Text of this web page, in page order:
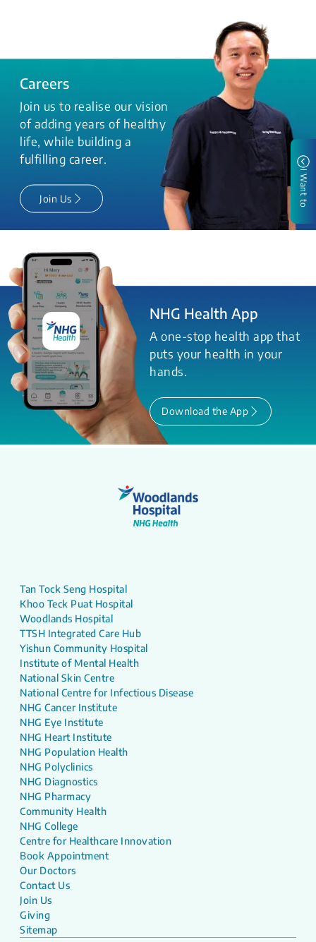
Careers
Join us to realise our vision
of adding years of healthy
life, while building a
fulfilling career.
Join Us
NHG Health App
A one-stop health app that
puts your health in your
hands.
Download the App
I Want to
Tan Tock Seng Hospital
Khoo Teck Puat Hospital
Woodlands Hospital
TTSH Integrated Care Hub
Yishun Community Hospital
Institute of Mental Health
National Skin Centre
National Centre for Infectious Disease
NHG Cancer Institute
NHG Eye Institute
NHG Heart Institute
NHG Population Health
NHG Polyclinics
NHG Diagnostics
NHG Pharmacy
Community Health
NHG College
Centre for Healthcare Innovation
Book Appointment
Our Doctors
Contact Us
Join Us
Giving
Sitemap